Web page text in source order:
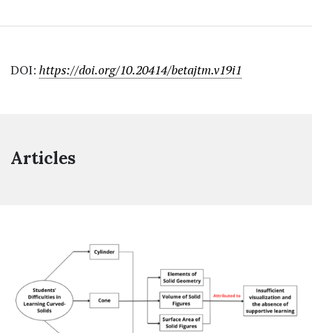
DOI: https://doi.org/10.20414/betajtm.v19i1
Articles